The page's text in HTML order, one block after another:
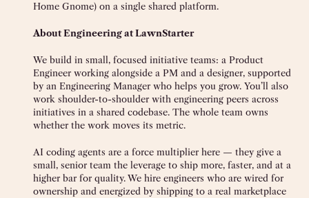
Home Gnome) on a single shared platform.
About Engineering at LawnStarter
We build in small, focused initiative teams: a Product
Engineer working alongside a PM and a designer, supported
by an Engineering Manager who helps you grow. You’ll also
work shoulder-to-shoulder with engineering peers across
initiatives in a shared codebase. The whole team owns
whether the work moves its metric.
AI coding agents are a force multiplier here — they give a
small, senior team the leverage to ship more, faster, and at a
higher bar for quality. We hire engineers who are wired for
ownership and energized by shipping to a real marketplace